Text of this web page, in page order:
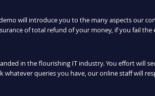
will introduce you to the many aspects our
of total refund of your money, if you fail the
in the flourishing IT industry. You effort will
whatever queries you have, our online staff will